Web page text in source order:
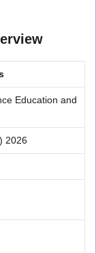
Education and
2026